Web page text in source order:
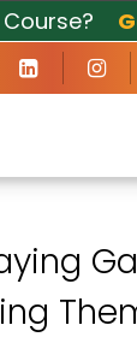
Get
Now